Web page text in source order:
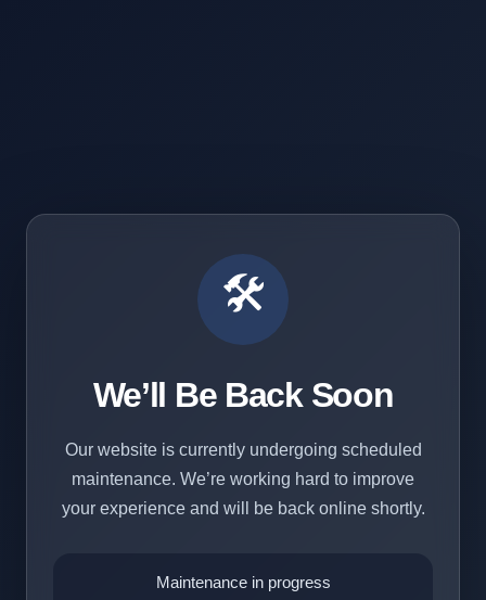
🛠️
We’ll Be Back Soon
Our website is currently undergoing scheduled
maintenance. We’re working hard to improve
your experience and will be back online shortly.
Maintenance in progress